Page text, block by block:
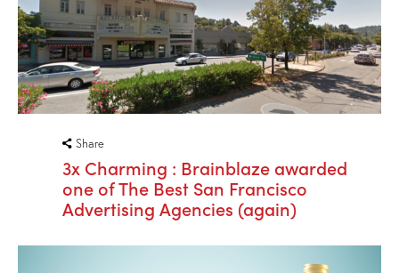
Share
3x Charming : Brainblaze awarded
one of The Best San Francisco
Advertising Agencies (again)